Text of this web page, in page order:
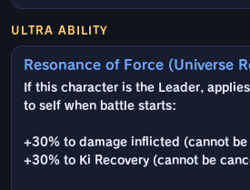
ULTRA ABILITY
Resonance of Force (Universe
If this character is the Leader,
to self when battle starts:
+30% to damage inflicted (cannot
+30% to Ki Recovery (cannot be